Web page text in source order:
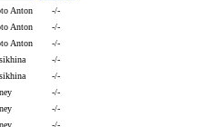
Anton
-/-
Anton
-/-
Anton
-/-
-/-
-/-
-/-
-/-
-/-